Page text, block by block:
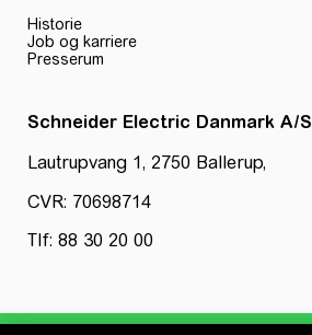
Historie
Job og karriere
Presserum
Schneider Electric Danmark A/S
Lautrupvang 1, 2750 Ballerup,
CVR: 70698714
Tlf: 88 30 20 00